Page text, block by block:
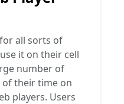
all sorts of
it on their cell
number of
of their time on
players. Users